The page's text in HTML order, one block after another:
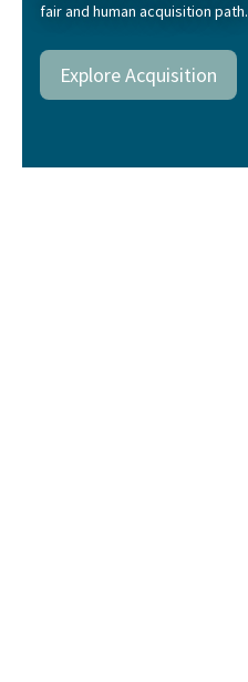
fair and human acquisition path.
Explore Acquisition